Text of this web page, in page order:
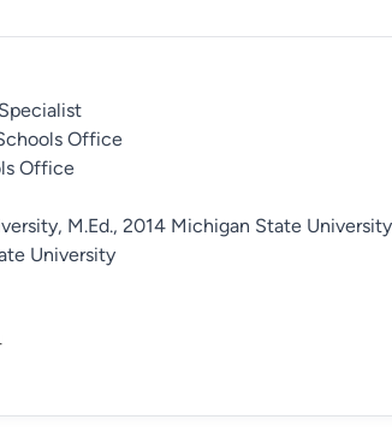
Office
Office
M.Ed., 2014 Michigan State
University